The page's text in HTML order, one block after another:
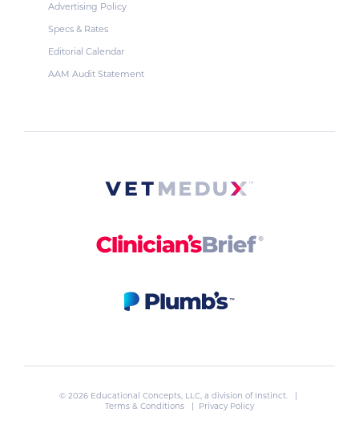
Advertising Policy
Specs & Rates
Editorial Calendar
AAM Audit Statement
© 2026 Educational Concepts, LLC, a division of Instinct. |
Terms & Conditions
| Privacy Policy